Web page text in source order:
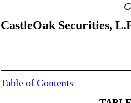
CastleOak Securities,
Table of Contents